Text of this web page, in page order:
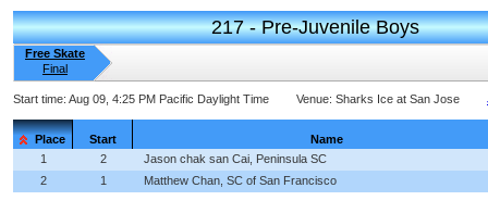
217 - Pre-Juvenile Boys
Free Skate
Final
Start time: Aug 09, 4:25 PM Pacific Daylight Time Venue: Sharks Ice at San Jose
Place Start
Name
1
2
Jason chak san Cai, Peninsula SC
2
1 Matthew Chan, SC of San Francisco